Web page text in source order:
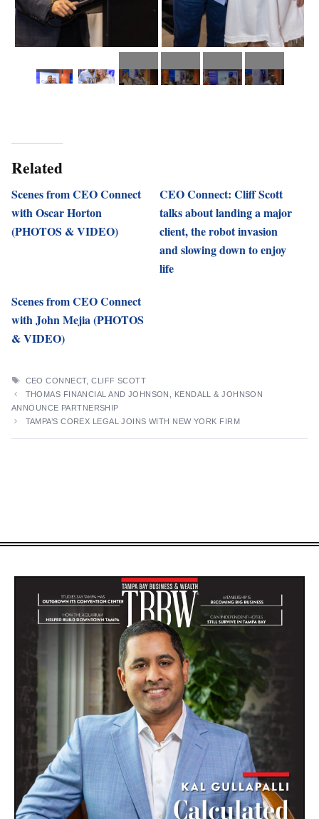
Related
Scenes from CEO Connect
with Oscar Horton
(PHOTOS & VIDEO)
CEO Connect: Cliff Scott
talks about landing a major
client, the robot invasion
and slowing down to enjoy
life
Scenes from CEO Connect
with John Mejia (PHOTOS
& VIDEO)
TAGS
CEO CONNECT,CLIFF SCOTT
THOMAS FINANCIAL AND JOHNSON, KENDALL & JOHNSON
ANNOUNCE PARTNERSHIP
TAMPA’S COREX LEGAL JOINS WITH NEW YORK FIRM